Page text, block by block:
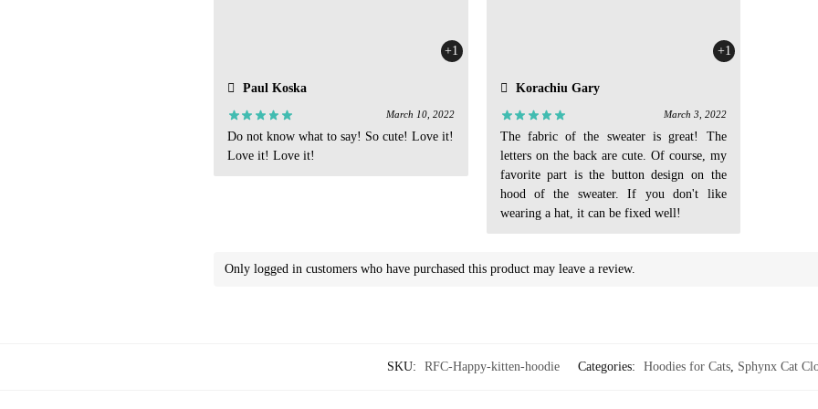
+1
Paul Koska
March 10, 2022
Do not know what to say! So cute! Love it!
Love it! Love it!
+1
Korachiu Gary
March 3, 2022
The fabric of the sweater is great! The
letters on the back are cute. Of course, my
favorite part is the button design on the
hood of the sweater. If you don't like
wearing a hat, it can be fixed well!
Only logged in customers who have purchased this product may leave a review.
SKU: RFC-Happy-kitten-hoodie Categories: Hoodies for Cats Sphynx Cat